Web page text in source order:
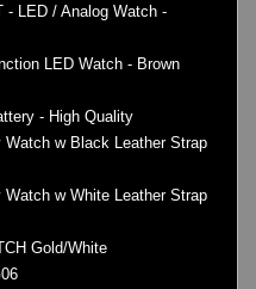
- LED / Analog Watch -
LED Watch - Brown
- High Quality
w Black Leather Strap
w White Leather Strap
Gold/White